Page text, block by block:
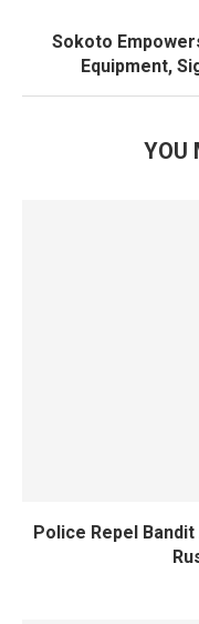
Sokoto
Equipment,
YOU
Police Repel